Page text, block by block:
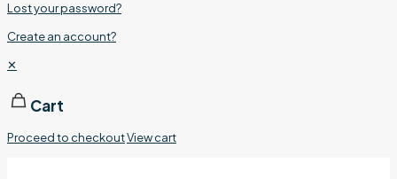
Lost your password?
Create an account?
✕
Cart
Proceed to checkoutView cart